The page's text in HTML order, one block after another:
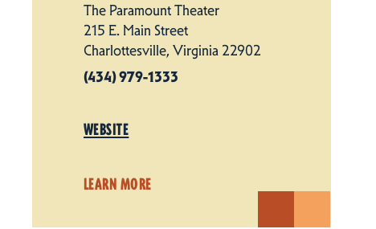
The Paramount Theater
215 E. Main Street
Charlottesville, Virginia 22902
(434) 979-1333
WEBSITE
LEARN MORE